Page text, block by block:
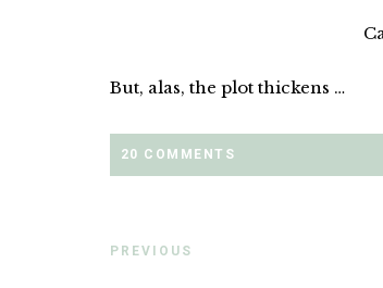
But, alas, the plot thickens …
20 COMMENTS
PREVIOUS